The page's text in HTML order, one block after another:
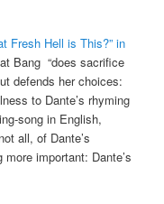
Fresh Hell is This?” in
Bang “does sacrifice
defends her choices:
to Dante’s rhyming
song in English,
all, of Dante’s
important: Dante’s